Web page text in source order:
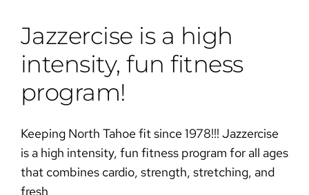
Jazzercise is a high
intensity, fun fitness
program!
Keeping North Tahoe fit since 1978!!! Jazzercise
is a high intensity, fun fitness program for all ages
that combines cardio, strength, stretching, and
fresh